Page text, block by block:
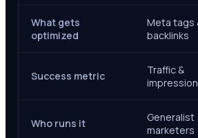
What gets
optimized
Meta tags
backlinks
Success metric
Traffic &
Who runs it
Generalist
marketers